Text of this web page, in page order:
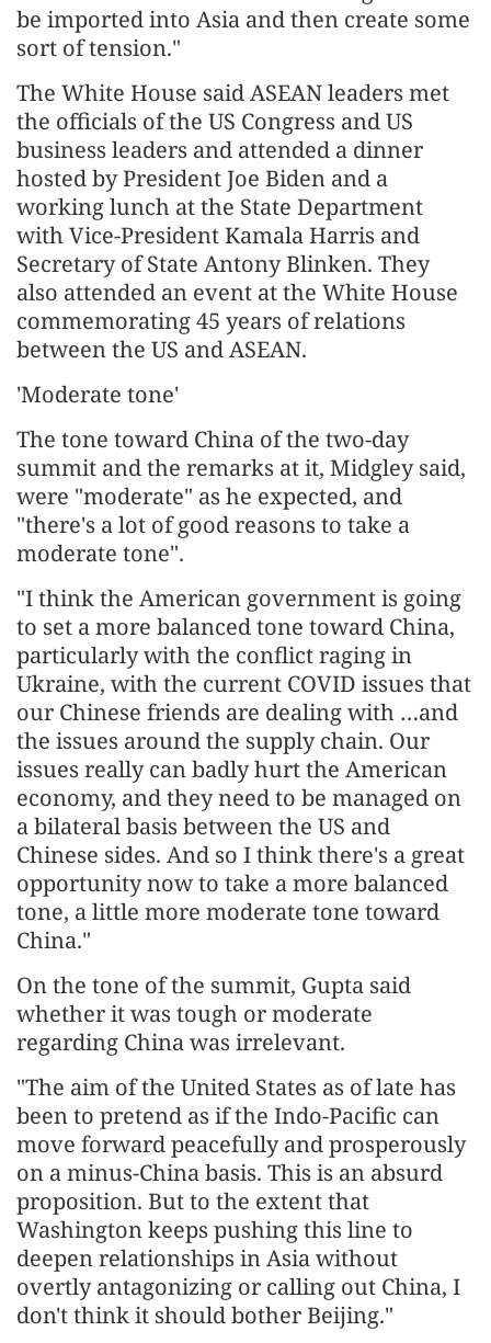
be imported into Asia and then create some
sort of tension."
The White House said ASEAN leaders met
the officials of the US Congress and US
business leaders and attended a dinner
hosted by President Joe Biden and a
working lunch at the State Department
with Vice-President Kamala Harris and
Secretary of State Antony Blinken. They
also attended an event at the White House
commemorating 45 years of relations
between the US and ASEAN.
'Moderate tone'
The tone toward China of the two-day
summit and the remarks at it, Midgley said,
were "moderate" as he expected, and
"there's a lot of good reasons to take a
moderate tone".
"I think the American government is going
to set a more balanced tone toward China,
particularly with the conflict raging in
Ukraine, with the current COVID issues that
our Chinese friends are dealing with …and
the issues around the supply chain. Our
issues really can badly hurt the American
economy, and they need to be managed on
a bilateral basis between the US and
Chinese sides. And so I think there's a great
opportunity now to take a more balanced
tone, a little more moderate tone toward
China."
On the tone of the summit, Gupta said
whether it was tough or moderate
regarding China was irrelevant.
"The aim of the United States as of late has
been to pretend as if the Indo-Pacific can
move forward peacefully and prosperously
on a minus-China basis. This is an absurd
proposition. But to the extent that
Washington keeps pushing this line to
deepen relationships in Asia without
overtly antagonizing or calling out China, I
don't think it should bother Beijing."